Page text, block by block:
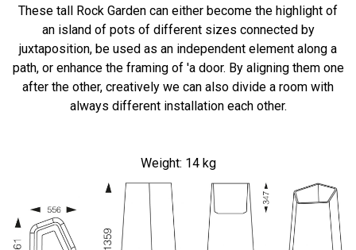
These tall Rock Garden can either become the highlight of
an island of pots of different sizes connected by
juxtaposition, be used as an independent element along a
path, or enhance the framing of 'a door. By aligning them one
after the other, creatively we can also divide a room with
always different installation each other.
Weight: 14 kg